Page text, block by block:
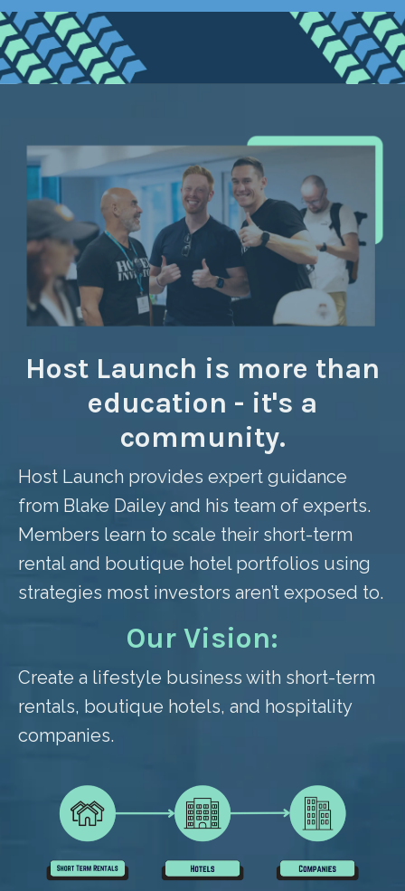
Host Launch is more than
education - it's a
community.
Host Launch provides expert guidance
from Blake Dailey and his team of experts.
Members learn to scale their short-term
rental and boutique hotel portfolios using
strategies most investors aren’t exposed to.
Our Vision:
Create a lifestyle business with short-term
rentals, boutique hotels, and hospitality
companies.